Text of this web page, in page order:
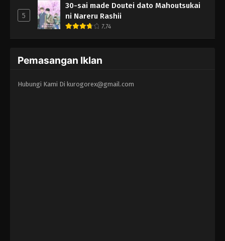
5
30-sai made Doutei dato Mahoutsukai
ni Nareru Rashii
7.74
Pemasangan Iklan
Hubungi Kami Di kurogorex@gmail.com